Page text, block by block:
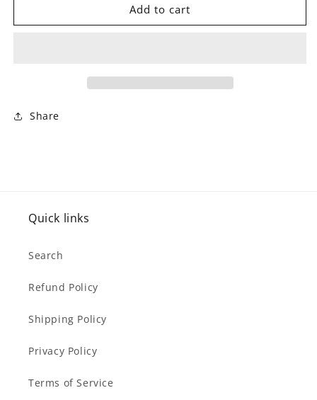
FACTORS
60
NATURAL
FACTORS
Add to cart
Share
Quick links
Search
Refund Policy
Shipping Policy
Privacy Policy
Terms of Service